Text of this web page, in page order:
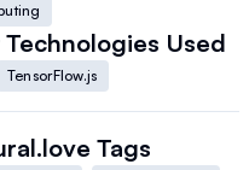
Technologies Used
TensorFlow.js
Tags